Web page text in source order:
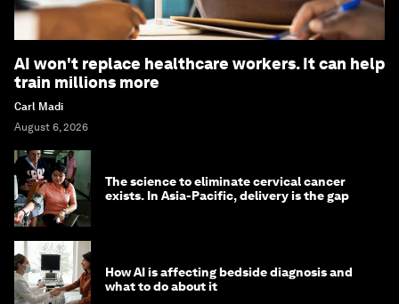
AI won't replace healthcare workers. It can help
train millions more
Carl Madi
August 6, 2026
The science to eliminate cervical cancer
exists. In Asia-Pacific, delivery is the gap
How AI is affecting bedside diagnosis and
what to do about it